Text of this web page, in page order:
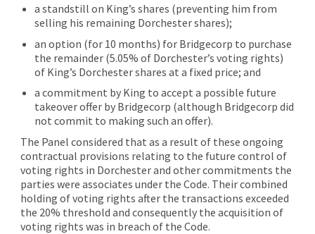
a standstill on King’s shares (preventing him from
selling his remaining Dorchester shares);
an option (for 10 months) for Bridgecorp to purchase
the remainder (5.05% of Dorchester’s voting rights)
of King’s Dorchester shares at a fixed price; and
a commitment by King to accept a possible future
takeover offer by Bridgecorp (although Bridgecorp did
not commit to making such an offer).
The Panel considered that as a result of these ongoing
contractual provisions relating to the future control of
voting rights in Dorchester and other commitments the
parties were associates under the Code. Their combined
holding of voting rights after the transactions exceeded
the 20% threshold and consequently the acquisition of
voting rights was in breach of the Code.